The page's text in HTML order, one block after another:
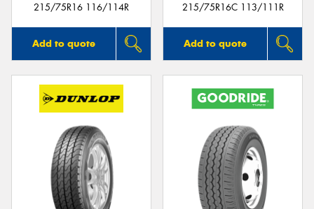
215/75R16 116/114R
Add to quote
215/75R16C 113/111R
Add to quote